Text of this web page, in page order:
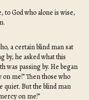
God who alone is wise,
a certain blind man sat
by, he asked what this
was passing by. He began
me!” Then those who
quiet. But the blind man
on me!”